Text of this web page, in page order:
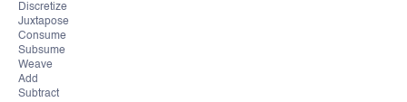
Discretize
Juxtapose
Consume
Subsume
Weave
Add
Subtract